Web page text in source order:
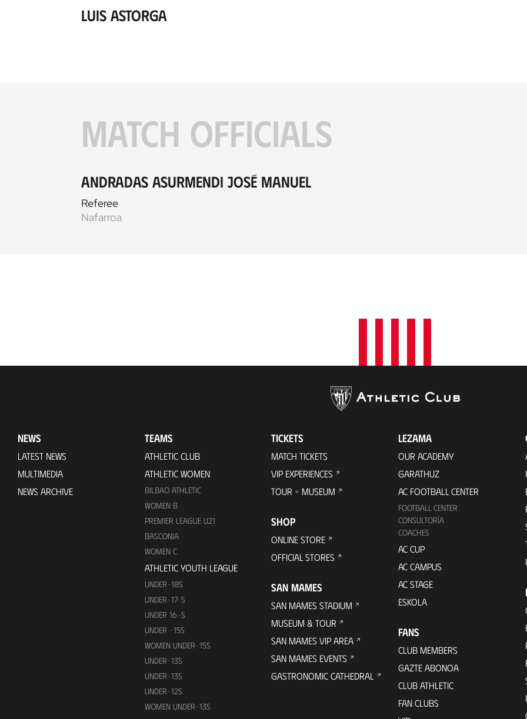
Luis Astorga
MATCH OFFICIALS
Andradas Asurmendi José Manuel
Referee
Nafarroa
NEWS
LATEST NEWS
MULTIMEDIA
NEWS ARCHIVE
TEAMS
ATHLETIC CLUB
ATHLETIC WOMEN
BILBAO ATHLETIC
WOMEN B
PREMIER LEAGUE U21
BASCONIA
WOMEN C
ATHLETIC YOUTH LEAGUE
UNDER-18S
UNDER-17-S
UNDER 16-S
UNDER -15S
WOMEN UNDER-15S
UNDER-13S
UNDER-13S
UNDER-12S
WOMEN UNDER-13S
TICKETS
MATCH TICKETS
VIP EXPERIENCES
TOUR + MUSEUM
SHOP
ONLINE STORE
OFFICIAL STORES
SAN MAMES
SAN MAMES STADIUM
MUSEUM & TOUR
SAN MAMES VIP AREA
SAN MAMES EVENTS
GASTRONOMIC CATHEDRAL
LEZAMA
OUR ACADEMY
GARATHUZ
AC FOOTBALL CENTER
FOOTBALL CENTER
CONSULTORÍA
COACHES
AC CUP
AC CAMPUS
AC STAGE
ESKOLA
FANS
CLUB MEMBERS
GAZTE ABONOA
CLUB ATHLETIC
FAN CLUBS